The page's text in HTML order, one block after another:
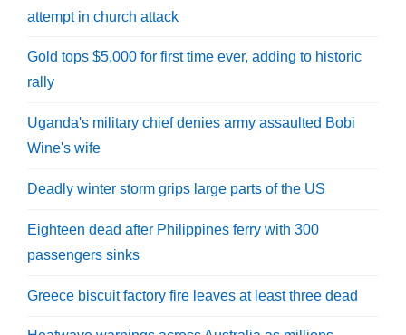
attempt in church attack
Gold tops $5,000 for first time ever, adding to historic
rally
Uganda's military chief denies army assaulted Bobi
Wine's wife
Deadly winter storm grips large parts of the US
Eighteen dead after Philippines ferry with 300
passengers sinks
Greece biscuit factory fire leaves at least three dead